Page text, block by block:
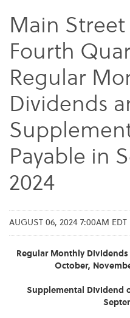
Main
Fourth
Regular
Dividends
Payable in
2024
AUGUST 06, 2024 7:00AM EDT
Regular Monthly
October,
Supplemental Dividend